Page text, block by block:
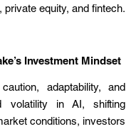
equity, and fintech.
Investment Mindset
adaptability, and
volatility in AI, shifting
conditions, investors